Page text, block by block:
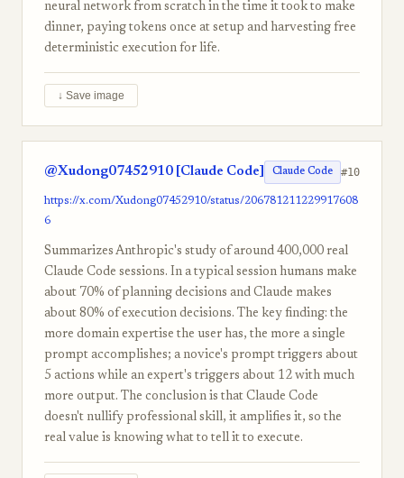
neural network from scratch in the time it took to make
dinner, paying tokens once at setup and harvesting free
deterministic execution for life.
↓ Save image
@Xudong07452910 [Claude Code] Claude Code #10
https://x.com/Xudong07452910/status/206781211229917608
6
Summarizes Anthropic's study of around 400,000 real
Claude Code sessions. In a typical session humans make
about 70% of planning decisions and Claude makes
about 80% of execution decisions. The key finding: the
more domain expertise the user has, the more a single
prompt accomplishes; a novice's prompt triggers about
5 actions while an expert's triggers about 12 with much
more output. The conclusion is that Claude Code
doesn't nullify professional skill, it amplifies it, so the
real value is knowing what to tell it to execute.